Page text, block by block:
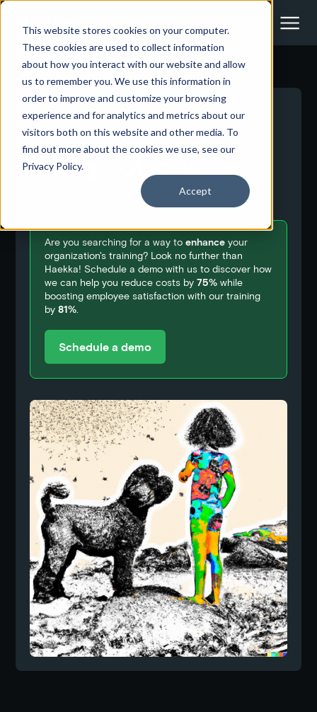
This website stores cookies on your computer.
These cookies are used to collect information
about how you interact with our website and allow
us to remember you. We use this information in
order to improve and customize your browsing
experience and for analytics and metrics about our
visitors both on this website and other media. To
find out more about the cookies we use, see our
Privacy Policy.
Accept
Privacy Compromises
During COVID-19
Are you searching for a way toenhance your
organization's training? Look no further than
Haekka! Schedule a demo with us to discover how
we can help you reduce costs by75% while
boosting employee satisfaction with our training
by81%
Schedule a demo